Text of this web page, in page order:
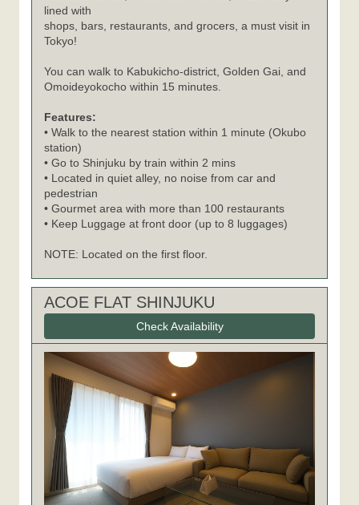
lined with
shops, bars, restaurants, and grocers, a must visit in
Tokyo!
You can walk to Kabukicho-district, Golden Gai, and
Omoideyokocho within 15 minutes.
Features:
• Walk to the nearest station within 1 minute (Okubo
station)
• Go to Shinjuku by train within 2 mins
• Located in quiet alley, no noise from car and
pedestrian
• Gourmet area with more than 100 restaurants
• Keep Luggage at front door (up to 8 luggages)
NOTE: Located on the first floor.
ACOE FLAT SHINJUKU
Check Availability